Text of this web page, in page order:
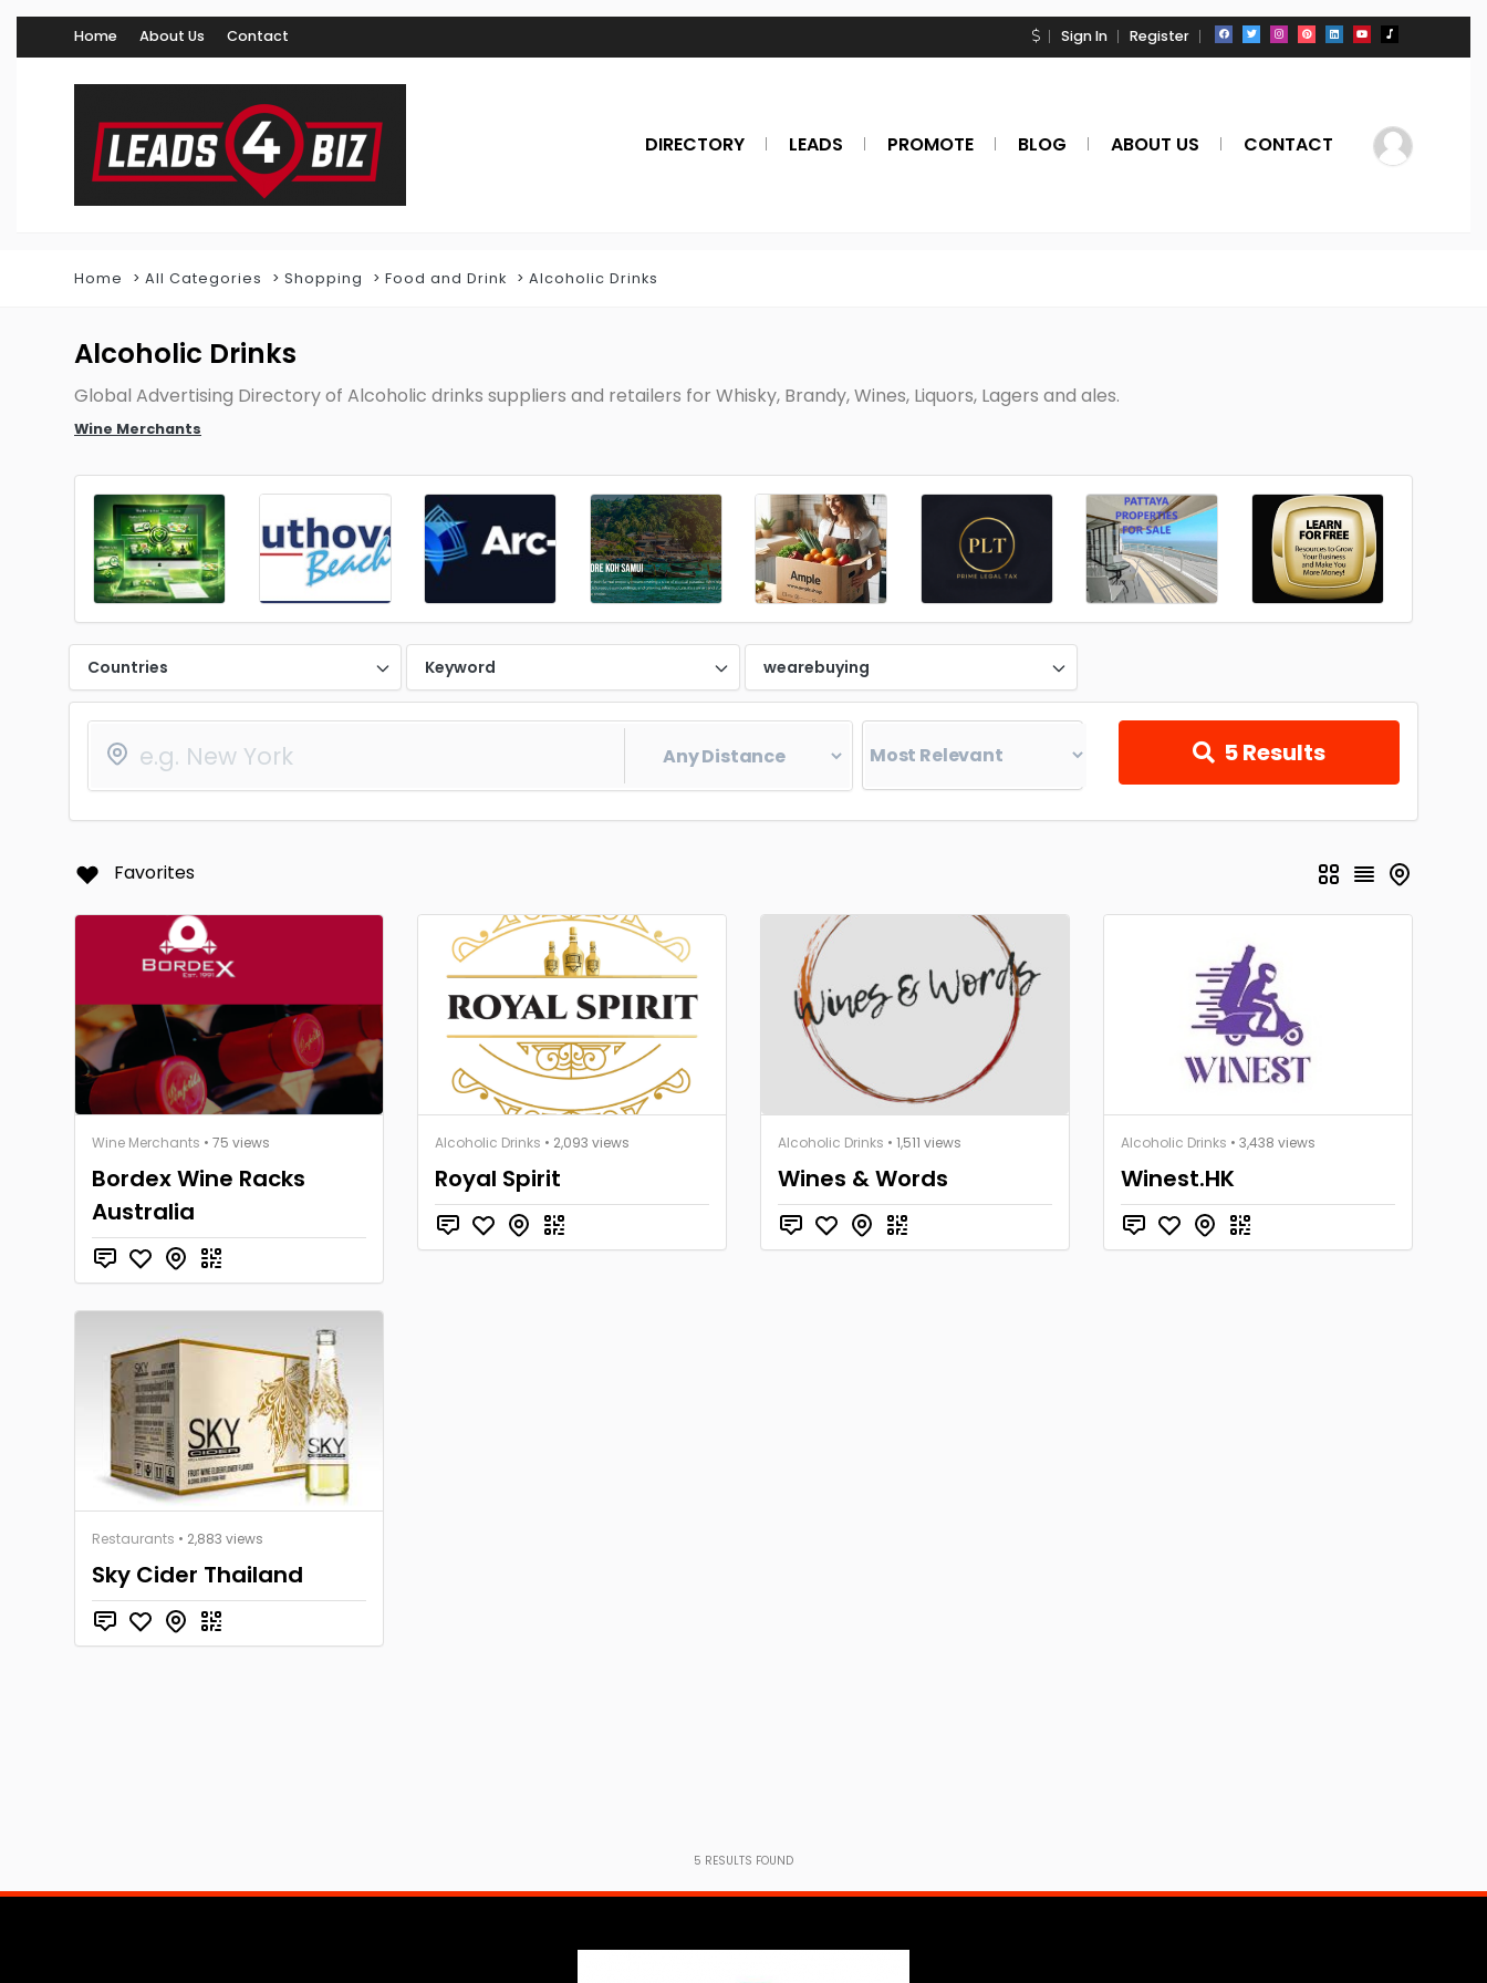
Home About Us Contact Sign In Register
DIRECTORY LEADS PROMOTE BLOG ABOUT US CONTACT
Home All Categories Shopping Food and Drink Alcoholic Drinks
Alcoholic Drinks
Global Advertising Directory of Alcoholic drinks suppliers and retailers for Whisky, Brandy, Wines, Liquors, Lagers and ales.
Wine Merchants
Countries Keyword wearebuying
5Results
Favorites
Wine Merchants • 75 views
Bordex Wine Racks
Australia
Alcoholic Drinks • 2,093 views
Royal Spirit
Alcoholic Drinks • 1,511 views
Wines & Words
Alcoholic Drinks • 3,438 views
Winest.HK
Restaurants • 2,883 views
Sky Cider Thailand
5 RESULTS FOUND